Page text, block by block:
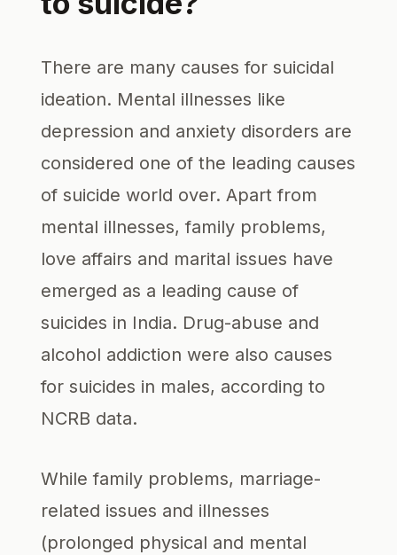
There are many causes for suicidal
ideation. Mental illnesses like
depression and anxiety disorders are
considered one of the leading causes
of suicide world over. Apart from
mental illnesses, family problems,
love affairs and marital issues have
emerged as a leading cause of
suicides in India. Drug-abuse and
alcohol addiction were also causes
for suicides in males, according to
NCRB data.
While family problems, marriage-
related issues and illnesses
(prolonged physical and mental